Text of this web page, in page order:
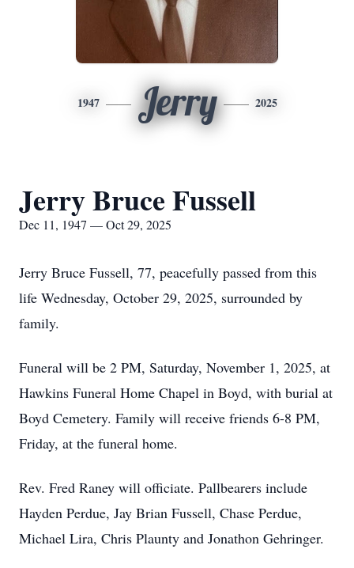
1947 Jerry 2025
Jerry Bruce Fussell
Dec 11, 1947 — Oct 29, 2025
Jerry Bruce Fussell, 77, peacefully passed from this
life Wednesday, October 29, 2025, surrounded by
family.
Funeral will be 2 PM, Saturday, November 1, 2025, at
Hawkins Funeral Home Chapel in Boyd, with burial at
Boyd Cemetery. Family will receive friends 6-8 PM,
Friday, at the funeral home.
Rev. Fred Raney will officiate. Pallbearers include
Hayden Perdue, Jay Brian Fussell, Chase Perdue,
Michael Lira, Chris Plaunty and Jonathon Gehringer.